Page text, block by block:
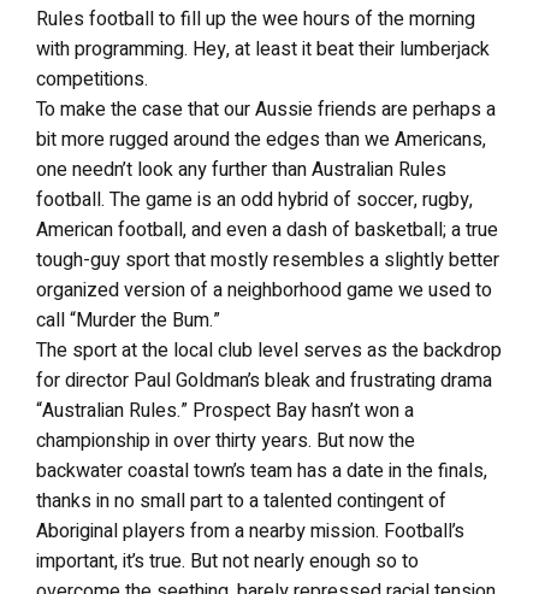
Rules football to fill up the wee hours of the morning
with programming. Hey, at least it beat their lumberjack
competitions.
To make the case that our Aussie friends are perhaps a
bit more rugged around the edges than we Americans,
one needn’t look any further than Australian Rules
football. The game is an odd hybrid of soccer, rugby,
American football, and even a dash of basketball; a true
tough-guy sport that mostly resembles a slightly better
organized version of a neighborhood game we used to
call “Murder the Bum.”
The sport at the local club level serves as the backdrop
for director Paul Goldman’s bleak and frustrating drama
“Australian Rules.” Prospect Bay hasn’t won a
championship in over thirty years. But now the
backwater coastal town’s team has a date in the finals,
thanks in no small part to a talented contingent of
Aboriginal players from a nearby mission. Football’s
important, it’s true. But not nearly enough so to